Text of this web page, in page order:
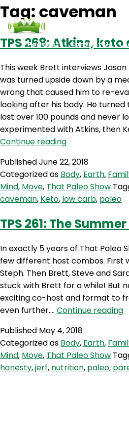
Podcasts Contact Us
Tag: caveman
TPS 268: Atkins,
This week Brett interviews
was turned upside down by a
wrong that caused him to re-
looking after his body. He
lost over 100 pounds and never
experimented with Atkins, then
Continue readingTPS
Atkins,
keto
and
carnivore
PublishedJune 22, 2018
Categorized as Body, Earth,
Mind, Move, That Paleo Show
caveman, Keto, low carb, paleo
TPS 261: The
In exactly 5 years of That Paleo
few different host combos. First
Steph. Then Brett, Steve and
stuck with Brett for a while! But
exciting co-host and format to
even further.… Continue reading
Published May 4, 2018
Categorized as Body, Earth,
Mind, Move, That Paleo Show
honesty,jerf, nutrition, paleo,